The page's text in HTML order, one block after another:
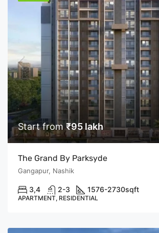
Start from₹95 lakh
The Grand By Parksyde
Gangapur, Nashik
3,4 2-3 1576-2730sqft
APARTMENT, RESIDENTIAL